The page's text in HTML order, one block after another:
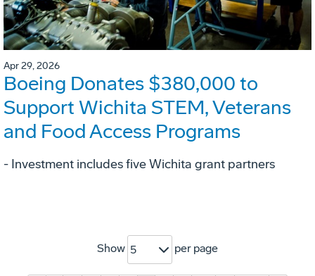
Apr 29, 2026
Boeing Donates $380,000 to
Support Wichita STEM, Veterans
and Food Access Programs
- Investment includes five Wichita grant partners
Show 5 per page